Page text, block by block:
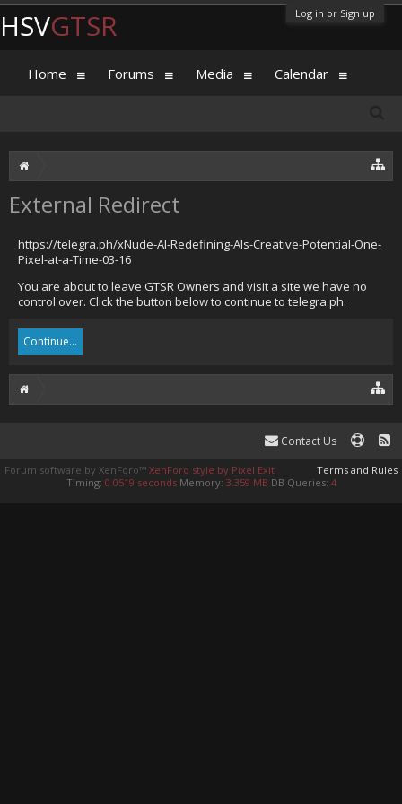
Log in or Sign up
External Redirect
https://telegra.ph/xNude-AI-Redefining-AIs-Creative-Potential-One-
Pixel-at-a-Time-03-16
You are about to leave GTSR Owners and visit a site we have no
control over. Click the button below to continue to telegra.ph.
Continue...
HSVGTSR
Home Forums Media Calendar
Contact Us
Terms and Rules
Forum software by XenForo™ XenForo style by Pixel Exit
Timing: 0.0519 seconds Memory: 3.359 MB DB Queries: 4